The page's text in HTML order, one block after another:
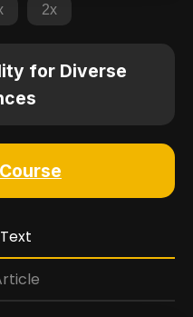
2x
for Diverse